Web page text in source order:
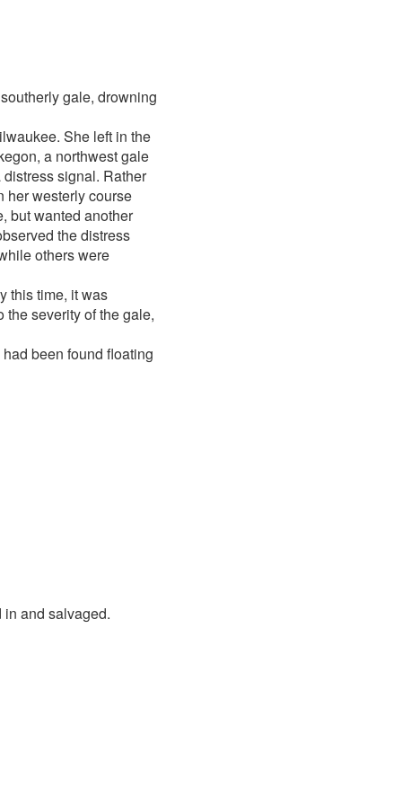
gale, drowning
She left in the
a northwest gale
distress signal. Rather
her westerly course
but wanted another
the distress
others were
this time, it was
the severity of the gale,
had been found floating
in and salvaged.